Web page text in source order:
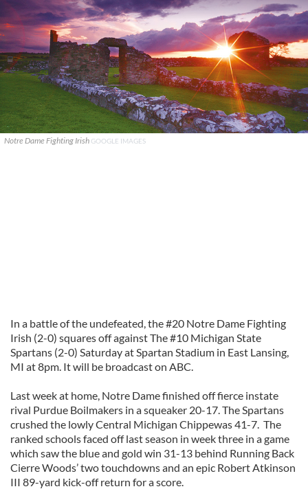
Notre Dame Fighting Irish GOOGLE IMAGES
In a battle of the undefeated, the #20 Notre Dame Fighting
Irish (2-0) squares off against The #10 Michigan State
Spartans (2-0) Saturday at Spartan Stadium in East Lansing,
MI at 8pm. It will be broadcast on ABC.
Last week at home, Notre Dame finished off fierce instate
rival Purdue Boilmakers in a squeaker 20-17. The Spartans
crushed the lowly Central Michigan Chippewas 41-7. The
ranked schools faced off last season in week three in a game
which saw the blue and gold win 31-13 behind Running Back
Cierre Woods’ two touchdowns and an epic Robert Atkinson
III 89-yard kick-off return for a score.